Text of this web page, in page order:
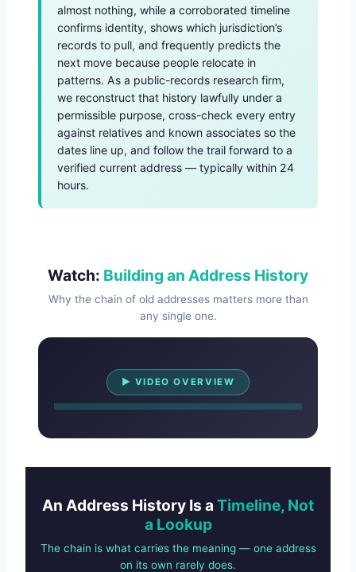
almost nothing, while a corroborated timeline
confirms identity, shows which jurisdiction’s
records to pull, and frequently predicts the
next move because people relocate in
patterns. As a public-records research firm,
we reconstruct that history lawfully under a
permissible purpose, cross-check every entry
against relatives and known associates so the
dates line up, and follow the trail forward to a
verified current address — typically within 24
hours.
Watch: Building an Address History
Why the chain of old addresses matters more than
any single one.
▶ VIDEO OVERVIEW
Watch Overview
An Address History Is a Timeline, Not
a Lookup
The chain is what carries the meaning — one address
on its own rarely does.